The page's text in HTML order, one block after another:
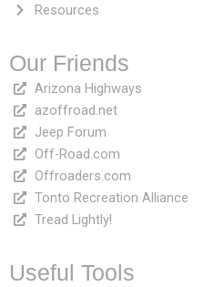
Resources
Our Friends
Arizona Highways
azoffroad.net
Jeep Forum
Off-Road.com
Offroaders.com
Tonto Recreation Alliance
Tread Lightly!
Useful Tools